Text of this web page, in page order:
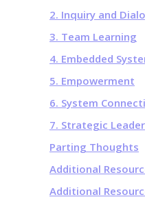
2. Inquiry and
3. Team Learning
4. Embedded
5. Empowerment
6. System
7. Strategic
Parting Thoughts
Additional
Additional